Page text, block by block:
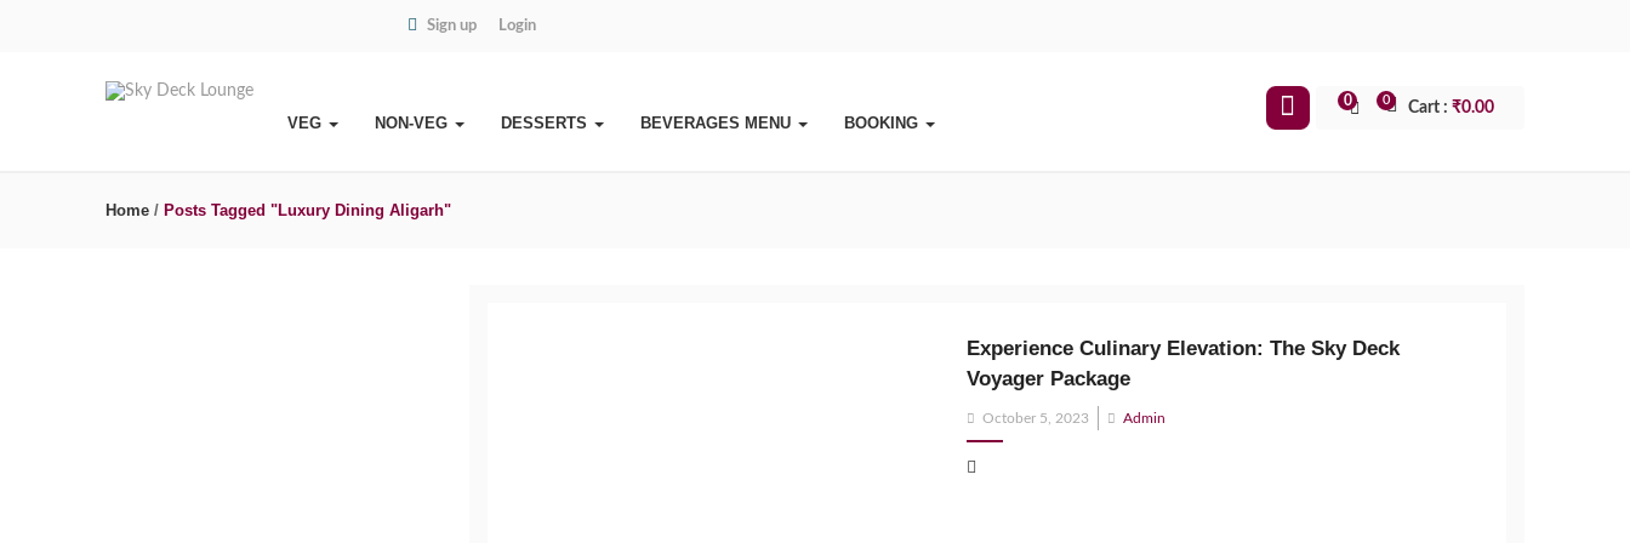
Sign up Login
VEG NON-VEG DESSERTS BEVERAGES MENU BOOKING
Cart : ₹0.00
0
0
Home / Posts Tagged "Luxury Dining Aligarh"
Experience Culinary Elevation: The Sky Deck
Voyager Package
Posted
on
October 5, 2023 Admin